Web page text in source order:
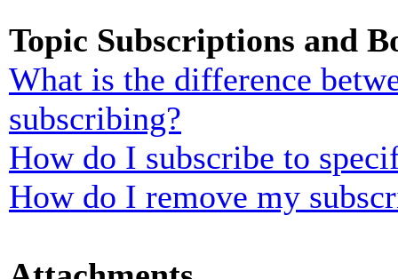
Topic Subscriptions and
What is the difference
subscribing?
How do I subscribe to
How do I remove my